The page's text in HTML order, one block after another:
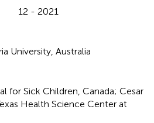
12 - 2021
University, Australia
for Sick Children, Canada; Cesar
Health Science Center at